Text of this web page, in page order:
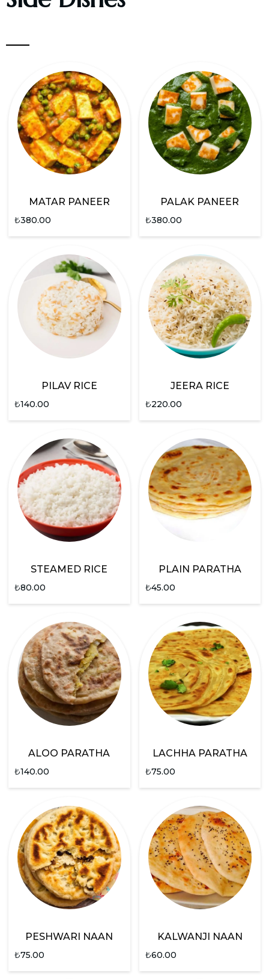
MATAR PANEER
₺380.00
PALAK PANEER
₺380.00
PILAV RICE
₺140.00
JEERA RICE
₺220.00
STEAMED RICE
₺80.00
PLAIN PARATHA
₺45.00
ALOO PARATHA
₺140.00
LACHHA PARATHA
₺75.00
PESHWARI NAAN
₺75.00
KALWANJI NAAN
₺60.00